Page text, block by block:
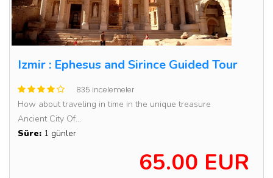
Izmir : Ephesus and Sirince Guided Tour
835 incelemeler
How about traveling in time in the unique treasure
Ancient City Of...
Süre: 1 günler
65.00 EUR